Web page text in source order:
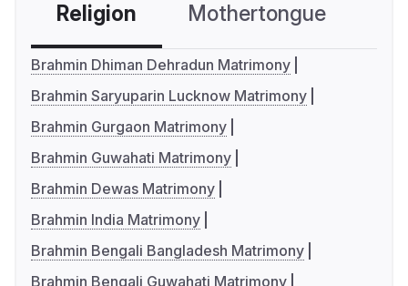
Religion Mothertongue
Brahmin Dhiman Dehradun Matrimony
Brahmin Saryuparin Lucknow Matrimony
Brahmin Gurgaon Matrimony
Brahmin Guwahati Matrimony
Brahmin Dewas Matrimony
Brahmin India Matrimony
Brahmin Bengali Bangladesh Matrimony
Brahmin Bengali Guwahati Matrimony